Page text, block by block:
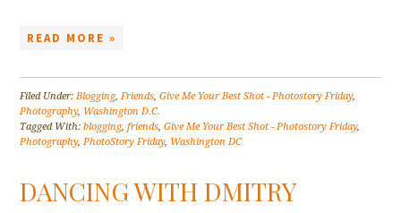
READ MORE »
Filed Under:Blogging,Friends,Give Me Your Best Shot - Photostory Friday,
Photography, Washington D.C.
Tagged With:blogging,friends,Give Me Your Best Shot - Photostory Friday,
Photography,PhotoStory Friday, Washington DC
DANCING WITH DMITRY